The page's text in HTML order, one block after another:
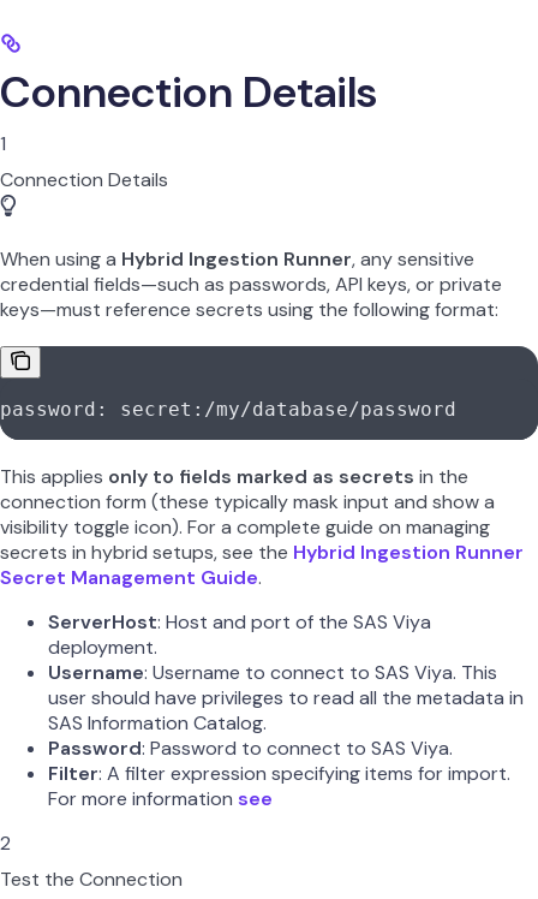
Connection Details
1
Connection Details
When using a Hybrid Ingestion Runner, any sensitive
credential fields—such as passwords, API keys, or private
keys—must reference secrets using the following format:
password: secret:/my/database/password
This applies only to fields marked as secrets in the
connection form (these typically mask input and show a
visibility toggle icon). For a complete guide on managing
secrets in hybrid setups, see the Hybrid Ingestion Runner
Secret Management Guide.
ServerHost: Host and port of the SAS Viya
deployment.
Username: Username to connect to SAS Viya. This
user should have privileges to read all the metadata in
SAS Information Catalog.
Password: Password to connect to SAS Viya.
Filter: A filter expression specifying items for import.
For more information see
2
Test the Connection